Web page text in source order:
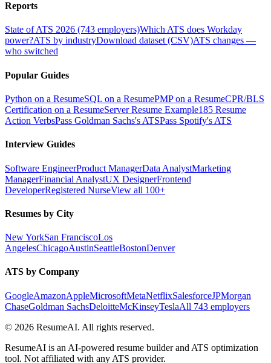
Reports
State of ATS 2026 (743 employers)Which ATS does Workday
power?ATS by industryDownload dataset (CSV)ATS changes —
who switched
Popular Guides
Python on a ResumeSQL on a ResumePMP on a ResumeCPR/BLS
Certification on a ResumeServer Resume Example185 Resume
Action VerbsPass Goldman Sachs's ATSPass Spotify's ATS
Interview Guides
Software EngineerProduct ManagerData AnalystMarketing
ManagerFinancial AnalystUX DesignerFrontend
DeveloperRegistered NurseView all 100+
Resumes by City
New YorkSan FranciscoLos
AngelesChicagoAustinSeattleBostonDenver
ATS by Company
GoogleAmazonAppleMicrosoftMetaNetflixSalesforceJPMorgan
ChaseGoldman SachsDeloitteMcKinseyTeslaAll 743 employers
© 2026 ResumeAI. All rights reserved.
ResumeAI is an AI-powered resume builder and ATS optimization
tool. Not affiliated with any ATS provider.